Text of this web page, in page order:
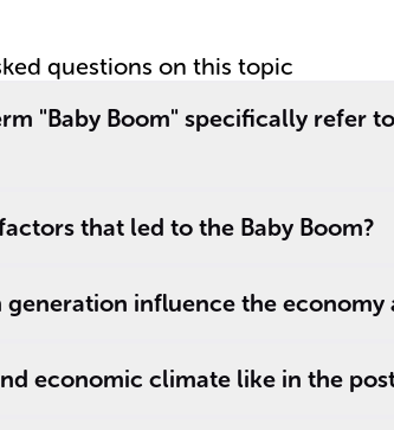
questions on this topic
"Baby Boom" specifically refer
that led to the Baby Boom?
generation influence the economy
economic climate like in the